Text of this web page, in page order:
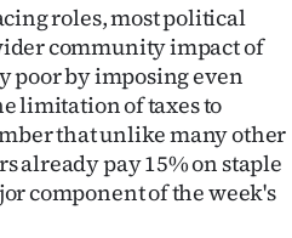
roles, most political
community impact of
by imposing even
limitation of taxes to
that unlike many other
already pay 15% on staple
component of the week's